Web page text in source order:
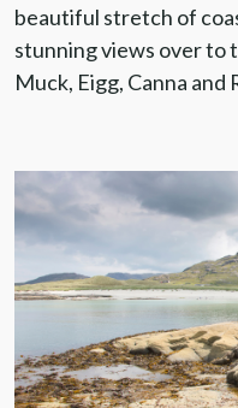
beautiful stretch of
stunning views over to
Muck, Eigg, Canna and